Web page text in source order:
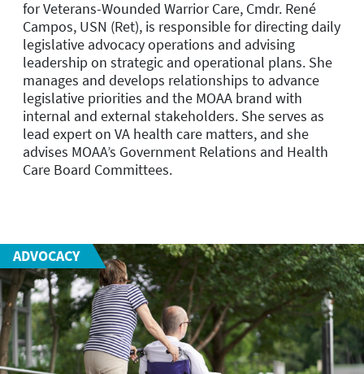
for Veterans-Wounded Warrior Care, Cmdr. René
Campos, USN (Ret), is responsible for directing daily
legislative advocacy operations and advising
leadership on strategic and operational plans. She
manages and develops relationships to advance
legislative priorities and the MOAA brand with
internal and external stakeholders. She serves as
lead expert on VA health care matters, and she
advises MOAA’s Government Relations and Health
Care Board Committees.
ADVOCACY